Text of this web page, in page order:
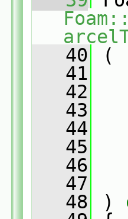
   40
(
   41
   42
   43
   44
   45
   46
   47
   48
)